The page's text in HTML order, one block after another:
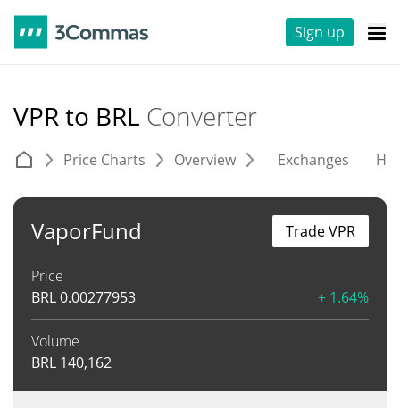
Sign up
VPR to BRL Converter
Price Charts Overview Exchanges
VaporFund
Price
BRL0.00277953 + 1.64%
Volume
BRL 140,162
Trade VPR